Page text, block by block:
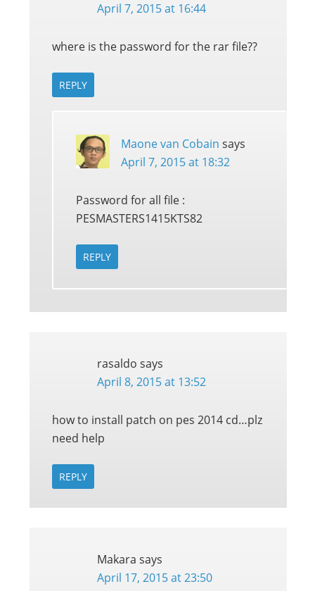
April 7, 2015 at 16:44
where is the password for the rar file??
REPLY
Maone van Cobain says
April 7, 2015 at 18:32
Password for all file :
PESMASTERS1415KTS82
REPLY
rasaldo says
April 8, 2015 at 13:52
how to install patch on pes 2014 cd…plz
need help
REPLY
Makara says
April 17, 2015 at 23:50